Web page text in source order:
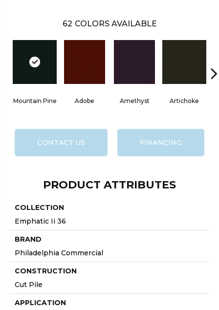
62 COLORS AVAILABLE
Mountain Pine Adobe Amethyst Artichoke
CONTACT US FINANCING
PRODUCT ATTRIBUTES
COLLECTION
Emphatic Ii 36
BRAND
Philadelphia Commercial
CONSTRUCTION
Cut Pile
APPLICATION